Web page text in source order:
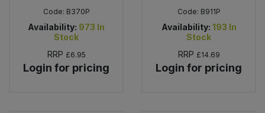
Code: B370P
Availability: 973 In
Stock
RRP £6.95
Login for pricing
Code: B911P
Availability: 193 In
Stock
RRP £14.69
Login for pricing